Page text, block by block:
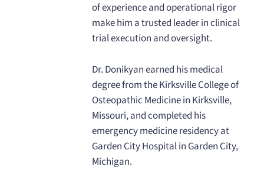
of experience and operational rigor
make him a trusted leader in clinical
trial execution and oversight.
Dr. Donikyan earned his medical
degree from the Kirksville College of
Osteopathic Medicine in Kirksville,
Missouri, and completed his
emergency medicine residency at
Garden City Hospital in Garden City,
Michigan.